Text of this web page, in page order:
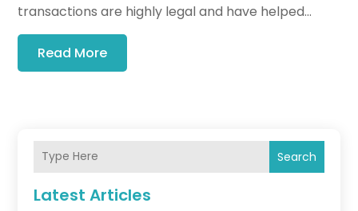
transactions are highly legal and have helped...
Read More
Search
Latest Articles